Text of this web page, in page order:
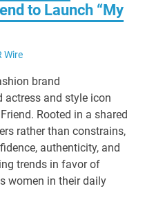
to Launch “My
Wire
brand
actress and style icon
Rooted in a shared
rather than constrains,
authenticity, and
trends in favor of
women in their daily